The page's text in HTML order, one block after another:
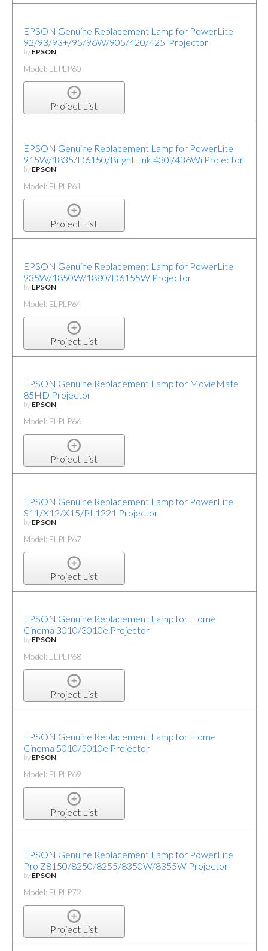
EPSON Genuine Replacement Lamp for PowerLite
92/93/93+/95/96W/905/420/425 Projector
by EPSON
Model: ELPLP60
Project List
EPSON Genuine Replacement Lamp for PowerLite
915W/1835/D6150/BrightLink 430i/436Wi Projector
by EPSON
Model: ELPLP61
Project List
EPSON Genuine Replacement Lamp for PowerLite
935W/1850W/1880/D6155W Projector
by EPSON
Model: ELPLP64
Project List
EPSON Genuine Replacement Lamp for MovieMate
85HD Projector
by EPSON
Model: ELPLP66
Project List
EPSON Genuine Replacement Lamp for PowerLite
S11/X12/X15/PL1221 Projector
by EPSON
Model: ELPLP67
Project List
EPSON Genuine Replacement Lamp for Home
Cinema 3010/3010e Projector
by EPSON
Model: ELPLP68
Project List
EPSON Genuine Replacement Lamp for Home
Cinema 5010/5010e Projector
by EPSON
Model: ELPLP69
Project List
EPSON Genuine Replacement Lamp for PowerLite
Pro Z8150/8250/8255/8350W/8355W Projector
by EPSON
Model: ELPLP72
Project List